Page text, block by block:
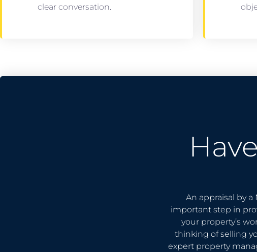
clear conversation.
An appraisal by
important step in
your property’s
thinking of selling
expert property